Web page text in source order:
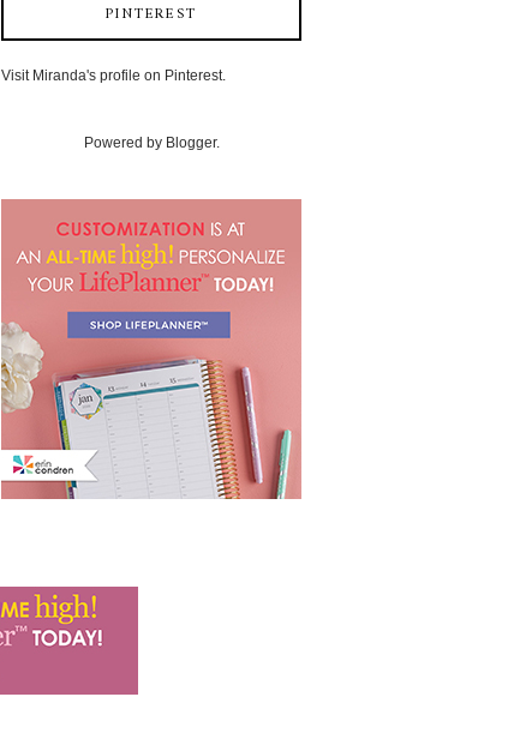
PINTEREST
Visit Miranda's profile on Pinterest.
Powered by Blogger.